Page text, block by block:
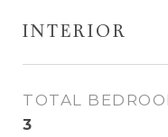
INTERIOR
TOTAL
3